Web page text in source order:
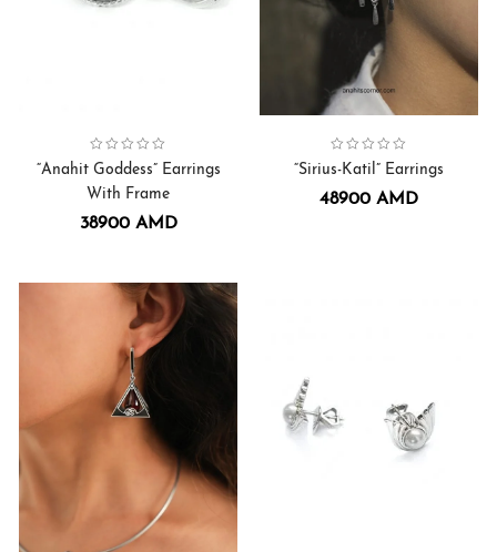
“Anahit Goddess” Earrings
With Frame
38900 AMD
Collection:Earrings,Sirius
“Sirius-Katil” Earrings
48900 AMD